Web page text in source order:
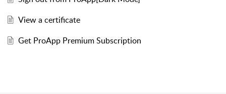
View a certificate
Get ProApp Premium Subscription